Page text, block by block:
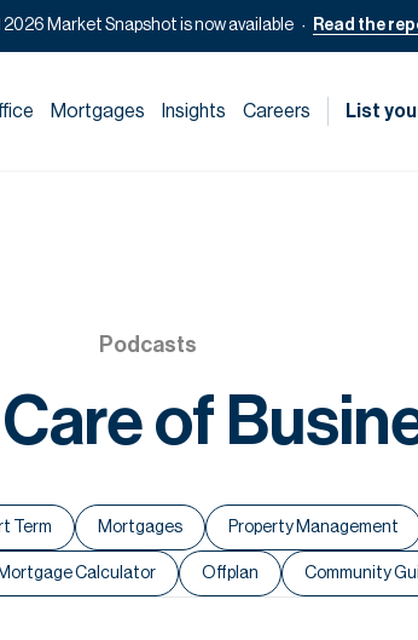
2026 Market Snapshot is now available Read the
Mortgages Insights Careers List
Podcasts
of
Term Mortgages Property Management
Mortgage Calculator Offplan Community